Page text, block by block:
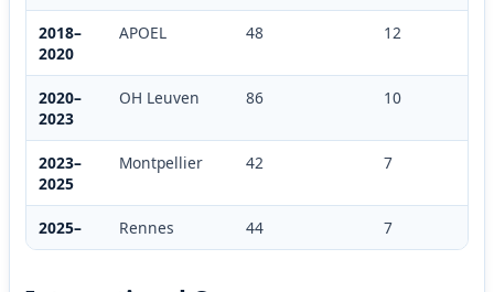
2018–
2020
APOEL 48 12
2020–
2023
OH Leuven 86 10
2023–
2025
Montpellier 42 7
2025– Rennes 44 7